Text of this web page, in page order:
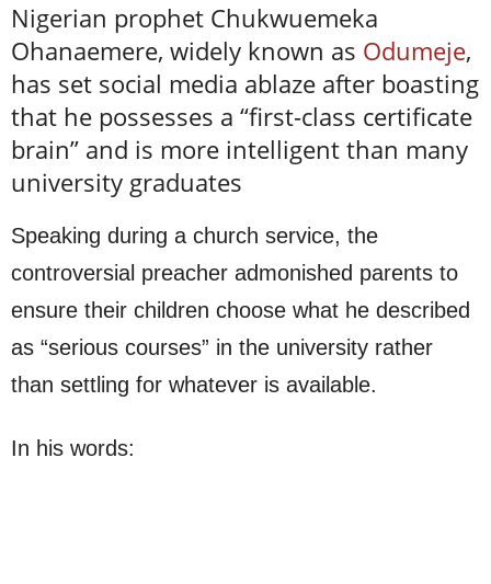
Nigerian prophet Chukwuemeka
Ohanaemere, widely known as Odumeje,
has set social media ablaze after boasting
that he possesses a “first-class certificate
brain” and is more intelligent than many
university graduates
Speaking during a church service, the
controversial preacher admonished parents to
ensure their children choose what he described
as “serious courses” in the university rather
than settling for whatever is available.
In his words: